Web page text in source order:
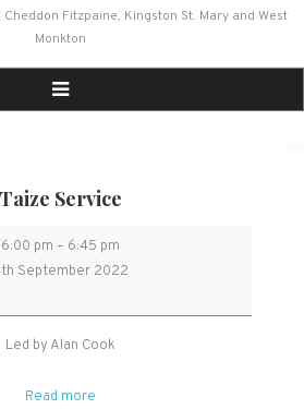
Fitzpaine, Kingston St. Mary and West
Monkton
Taize Service
Taize
Service
6:00 pm – 6:45 pm
September 2022
Led by Alan Cook
Read more